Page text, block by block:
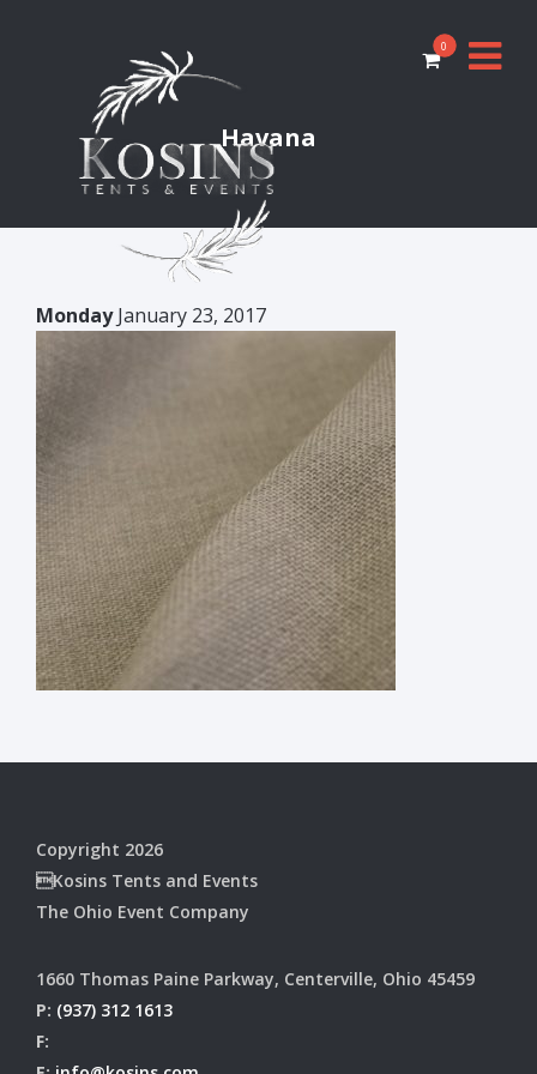
0
Havana
MondayJanuary 23, 2017
Copyright 2026
Kosins Tents and Events
The Ohio Event Company
1660 Thomas Paine Parkway, Centerville, Ohio 45459
P: (937) 312 1613
F: